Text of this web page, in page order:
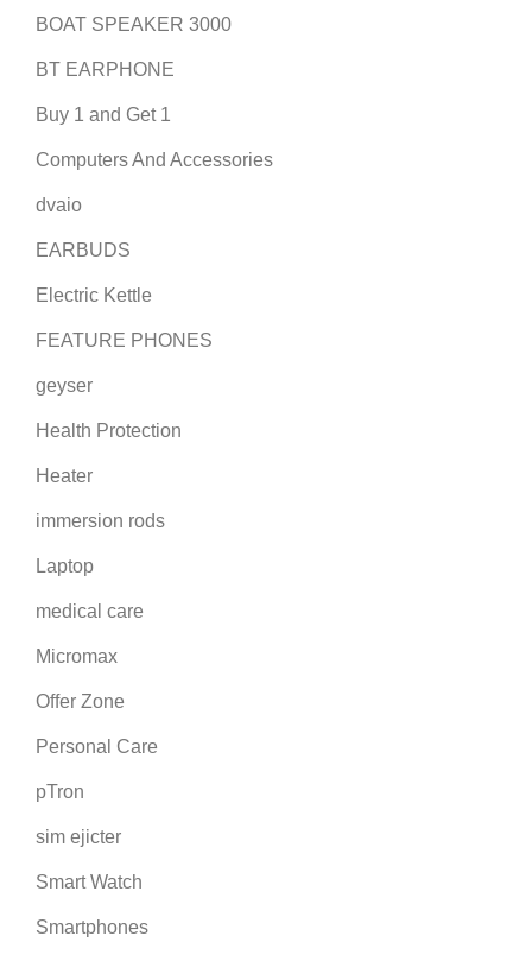
BOAT SPEAKER 3000
BT EARPHONE
Buy 1 and Get 1
Computers And Accessories
dvaio
EARBUDS
Electric Kettle
FEATURE PHONES
geyser
Health Protection
Heater
immersion rods
Laptop
medical care
Micromax
Offer Zone
Personal Care
pTron
sim ejicter
Smart Watch
Smartphones